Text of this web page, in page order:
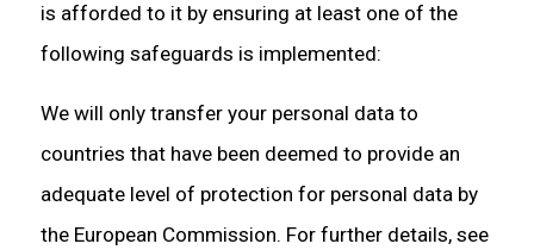
is afforded to it by ensuring at least one of the
following safeguards is implemented:
We will only transfer your personal data to
countries that have been deemed to provide an
adequate level of protection for personal data by
the European Commission. For further details, see